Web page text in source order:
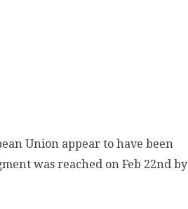
Union appear to have been
was reached on Feb 22nd by